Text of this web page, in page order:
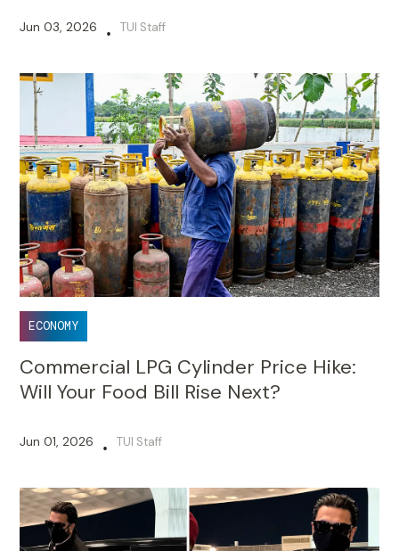
Jun 03, 2026 • TUI Staff
ECONOMY
Commercial LPG Cylinder Price Hike:
Will Your Food Bill Rise Next?
Jun 01, 2026 • TUI Staff